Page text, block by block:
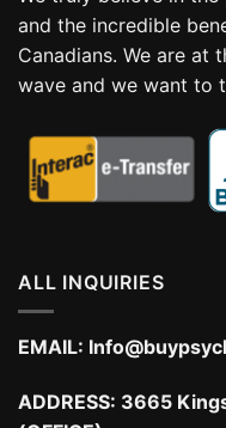
and the incredible
Canadians. We are at
wave and we want to
ALL INQUIRIES
EMAIL:
ADDRESS: 3665